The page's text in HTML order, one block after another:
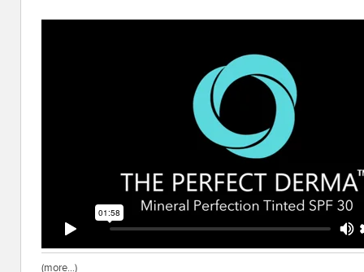
(more…)